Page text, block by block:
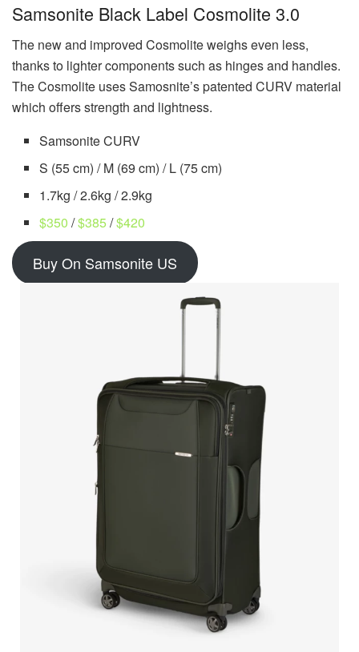
Samsonite Black Label Cosmolite 3.0
The new and improved Cosmolite weighs even less,
thanks to lighter components such as hinges and handles.
The Cosmolite uses Samosnite’s patented CURV material
which offers strength and lightness.
Samsonite CURV
S (55 cm) / M (69 cm) / L (75 cm)
1.7kg / 2.6kg / 2.9kg
$350 /$385/$420
Buy On Samsonite US